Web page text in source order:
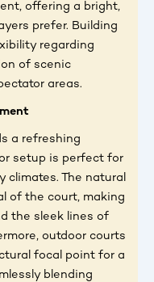
offering a bright,
prefer. Building
regarding
of scenic
areas.
a refreshing
setup is perfect for
climates. The natural
of the court, making
the sleek lines of
outdoor courts
focal point for a
blending